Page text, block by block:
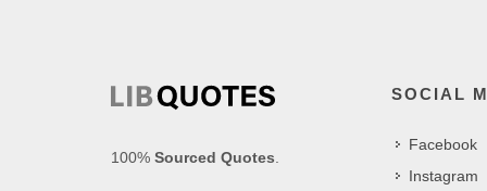
100% Sourced Quotes.
SOCIAL
Facebook
Instagram